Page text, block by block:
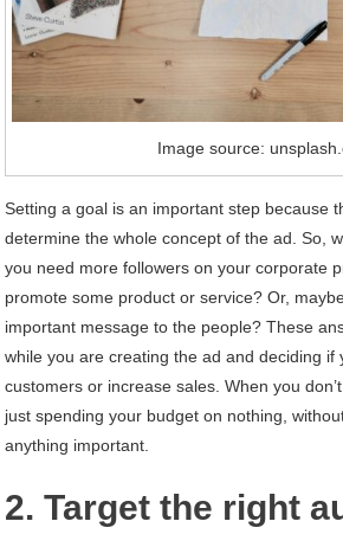
Image source:
Setting a goal is an important step because
determine the whole concept of the ad. So,
you need more followers on your corporate
promote some product or service? Or,
important message to the people? These
while you are creating the ad and deciding if
customers or increase sales. When you
just spending your budget on nothing,
anything important.
2. Target the right